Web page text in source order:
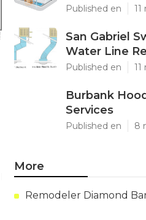
Published en
San Gabriel
Water Line
Published en
Burbank
Services
Published en 8
More
Remodeler Diamond